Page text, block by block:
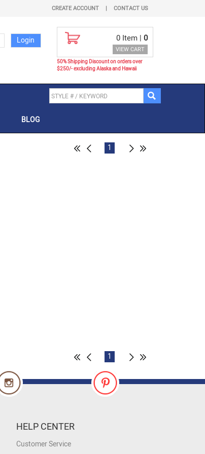
CREATE ACCOUNT | CONTACT US
0 Item | 0
VIEW CART
50% Shipping Discount on orders over
$250/- excluding Alaska and Hawaii
BLOG
1
1
HELP CENTER
Customer Service